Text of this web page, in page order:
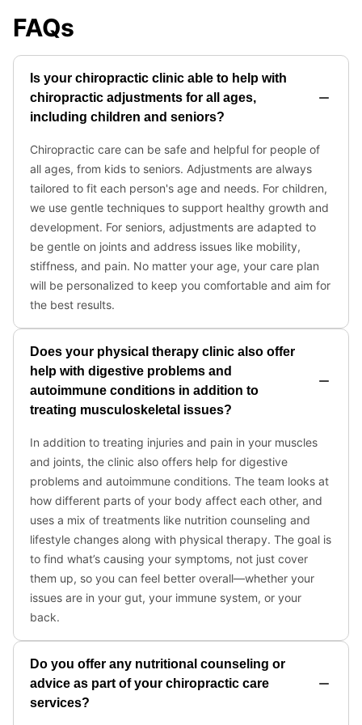
FAQs
Is your chiropractic clinic able to help with
chiropractic adjustments for all ages,
including children and seniors?
Chiropractic care can be safe and helpful for people of
all ages, from kids to seniors. Adjustments are always
tailored to fit each person's age and needs. For children,
we use gentle techniques to support healthy growth and
development. For seniors, adjustments are adapted to
be gentle on joints and address issues like mobility,
stiffness, and pain. No matter your age, your care plan
will be personalized to keep you comfortable and aim for
the best results.
Does your physical therapy clinic also offer
help with digestive problems and
autoimmune conditions in addition to
treating musculoskeletal issues?
In addition to treating injuries and pain in your muscles
and joints, the clinic also offers help for digestive
problems and autoimmune conditions. The team looks at
how different parts of your body affect each other, and
uses a mix of treatments like nutrition counseling and
lifestyle changes along with physical therapy. The goal is
to find what’s causing your symptoms, not just cover
them up, so you can feel better overall—whether your
issues are in your gut, your immune system, or your
back.
Do you offer any nutritional counseling or
advice as part of your chiropractic care
services?